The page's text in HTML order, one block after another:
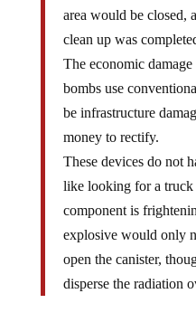
area would be closed,
clean up was
The economic
bombs use
be infrastructure
money to rectify.
These devices do not
like looking for a
component is
explosive would only
open the canister,
disperse the radiation